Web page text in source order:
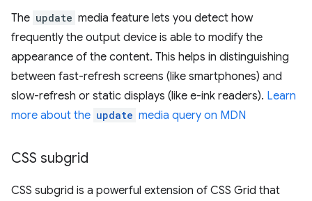
The update media feature lets you detect how
frequently the output device is able to modify the
appearance of the content. This helps in distinguishing
between fast-refresh screens (like smartphones) and
slow-refresh or static displays (like e-ink readers). Learn
more about the update media query on MDN
CSS subgrid
CSS subgrid is a powerful extension of CSS Grid that